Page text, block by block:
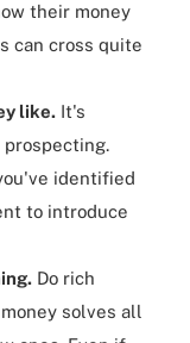
their money
can cross quite
like. It's
identified
to introduce
Do rich
solves all